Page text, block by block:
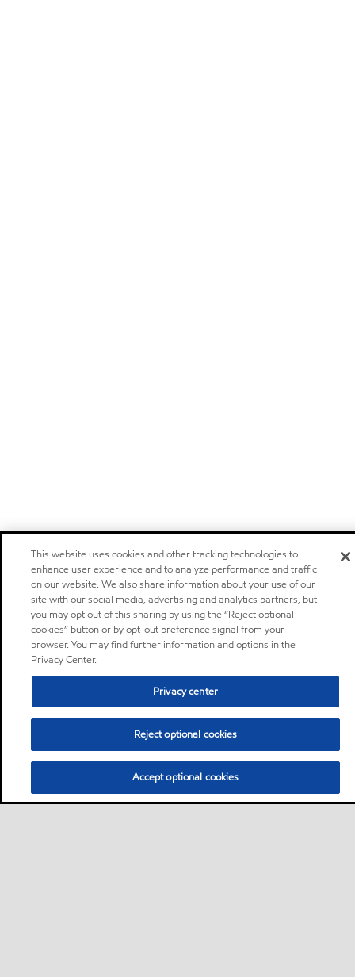
This website uses cookies and other tracking technologies to
enhance user experience and to analyze performance and traffic
on our website. We also share information about your use of our
site with our social media, advertising and analytics partners, but
you may opt out of this sharing by using the “Reject optional
cookies” button or by opt-out preference signal from your
browser. You may find further information and options in the
Privacy Center.
Privacy center
Reject optional cookies
Accept optional cookies